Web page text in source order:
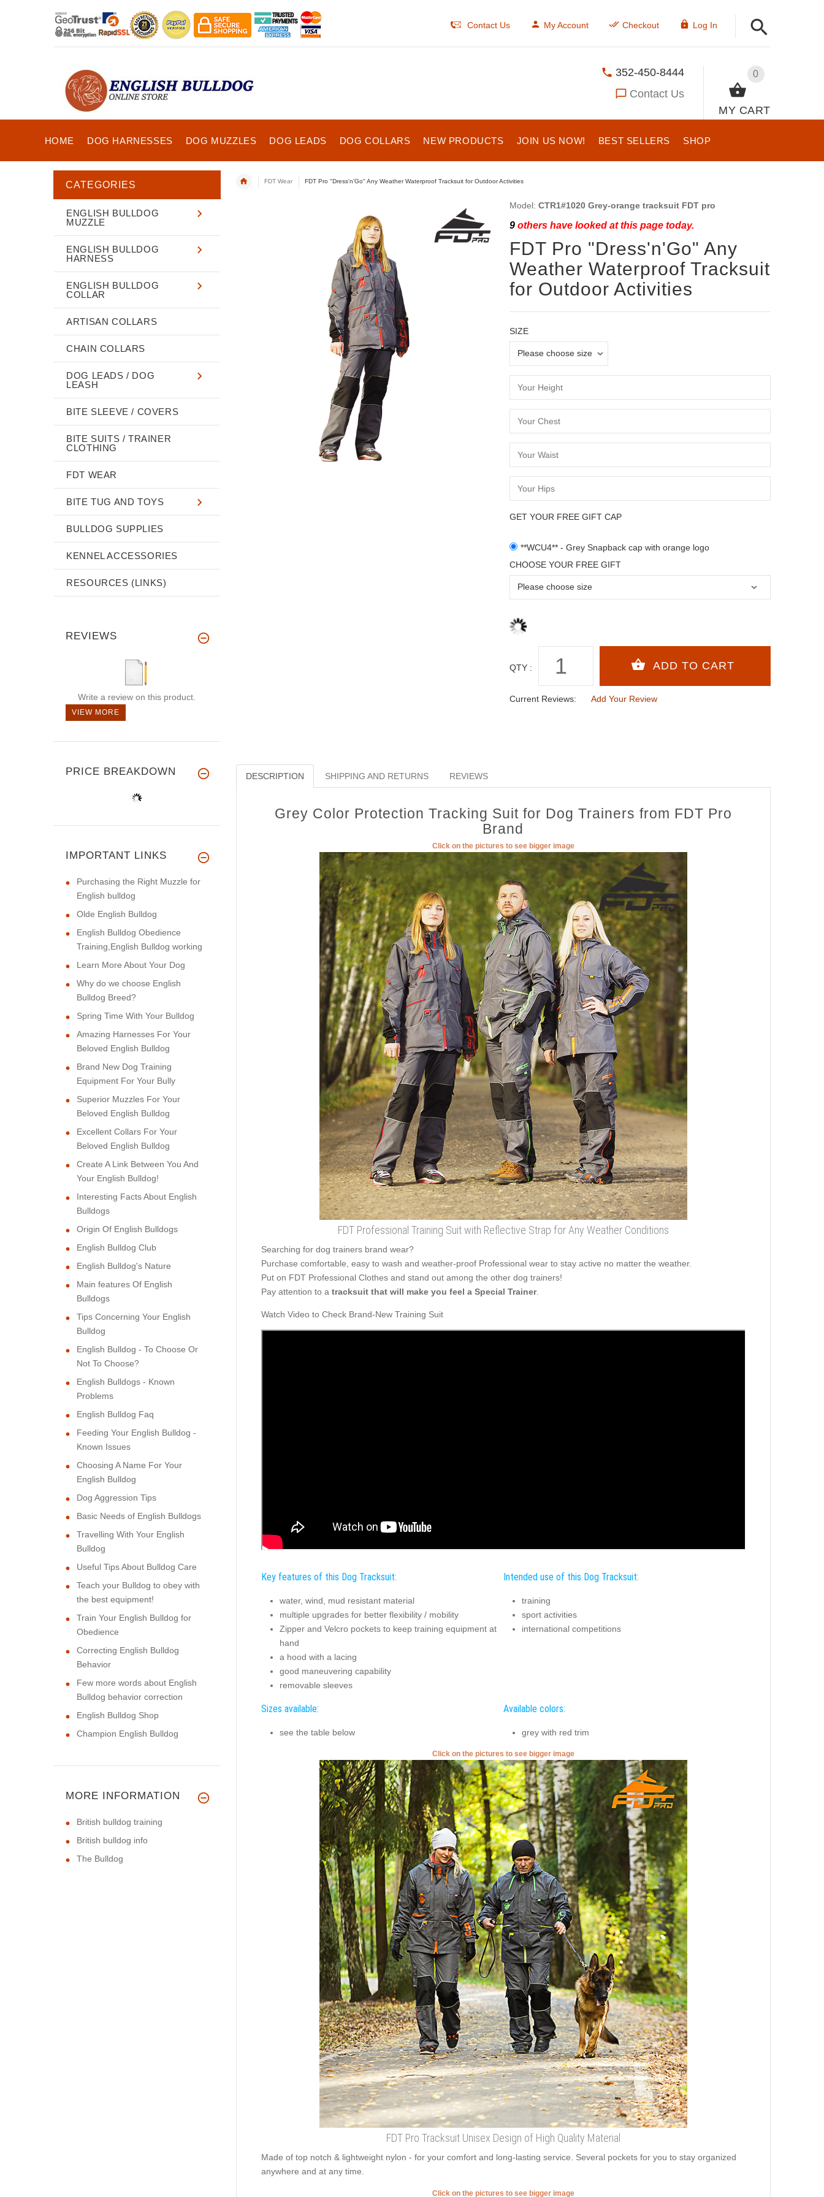
Contact Us My Account Checkout Log In
0
MY CART
352-450-8444
Contact Us
HOME DOG HARNESSES DOG MUZZLES DOG LEADS DOG COLLARS NEW PRODUCTS JOIN US NOW! BEST SELLERS SHOP
FDT Wear FDT Pro "Dress'n'Go" Any Weather Waterproof Tracksuit for Outdoor Activities
Model: CTR1#1020 Grey-orange tracksuit FDT pro
9others have looked at this page today.
FDT Pro "Dress'n'Go" Any
Weather Waterproof Tracksuit
for Outdoor Activities
SIZE
GET YOUR FREE GIFT CAP
**WCU4** - Grey Snapback cap with orange logo
CHOOSE YOUR FREE GIFT
QTY :
Current Reviews: Add Your Review
DESCRIPTION SHIPPING AND RETURNS REVIEWS
Grey Color Protection Tracking Suit for Dog Trainers from FDT Pro
Brand
Click on the pictures to see bigger image
FDT Professional Training Suit with Reflective Strap for Any Weather Conditions
Searching for dog trainers brand wear?
Purchase comfortable, easy to wash and weather-proof Professional wear to stay active no matter the weather.
Put on FDT Professional Clothes and stand out among the other dog trainers!
Pay attention to a tracksuit that will make you feel a Special Trainer.
Watch Video to Check Brand-New Training Suit
Key features of this Dog Tracksuit:
water, wind, mud resistant material
multiple upgrades for better flexibility / mobility
Zipper and Velcro pockets to keep training equipment at
hand
a hood with a lacing
good maneuvering capability
removable sleeves
Intended use of this Dog Tracksuit:
training
sport activities
international competitions
Sizes available:
see the table below
Available colors:
grey with red trim
Click on the pictures to see bigger image
FDT Pro Tracksuit Unisex Design of High Quality Material
Made of top notch & lightweight nylon - for your comfort and long-lasting service. Several pockets for you to stay organized
anywhere and at any time.
Click on the pictures to see bigger image
CATEGORIES
ENGLISH BULLDOG
MUZZLE
ENGLISH BULLDOG
HARNESS
ENGLISH BULLDOG
COLLAR
ARTISAN COLLARS
CHAIN COLLARS
DOG LEADS / DOG
LEASH
BITE SLEEVE / COVERS
BITE SUITS / TRAINER
CLOTHING
FDT WEAR
BITE TUG AND TOYS
BULLDOG SUPPLIES
KENNEL ACCESSORIES
RESOURCES (LINKS)
REVIEWS
Write a review on this product.
VIEW MORE
PRICE BREAKDOWN
IMPORTANT LINKS
Purchasing the Right Muzzle for
English bulldog
Olde English Bulldog
English Bulldog Obedience
Training,English Bulldog working
Learn More About Your Dog
Why do we choose English
Bulldog Breed?
Spring Time With Your Bulldog
Amazing Harnesses For Your
Beloved English Bulldog
Brand New Dog Training
Equipment For Your Bully
Superior Muzzles For Your
Beloved English Bulldog
Excellent Collars For Your
Beloved English Bulldog
Create A Link Between You And
Your English Bulldog!
Interesting Facts About English
Bulldogs
Origin Of English Bulldogs
English Bulldog Club
English Bulldog's Nature
Main features Of English
Bulldogs
Tips Concerning Your English
Bulldog
English Bulldog - To Choose Or
Not To Choose?
English Bulldogs - Known
Problems
English Bulldog Faq
Feeding Your English Bulldog -
Known Issues
Choosing A Name For Your
English Bulldog
Dog Aggression Tips
Basic Needs of English Bulldogs
Travelling With Your English
Bulldog
Useful Tips About Bulldog Care
Teach your Bulldog to obey with
the best equipment!
Train Your English Bulldog for
Obedience
Correcting English Bulldog
Behavior
Few more words about English
Bulldog behavior correction
English Bulldog Shop
Champion English Bulldog
MORE INFORMATION
British bulldog training
British bulldog info
The Bulldog